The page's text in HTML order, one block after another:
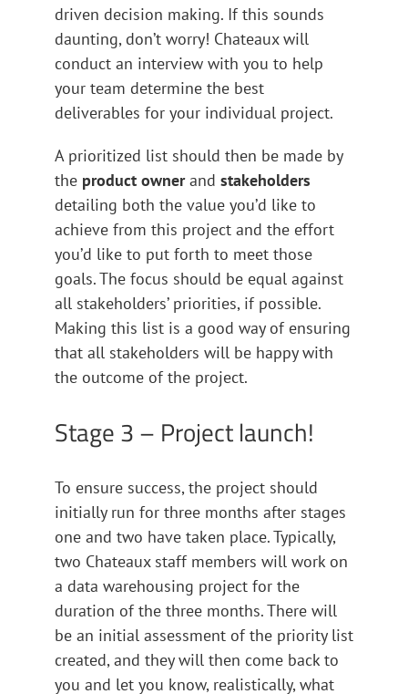
driven decision making. If this sounds
daunting, don’t worry! Chateaux will
conduct an interview with you to help
your team determine the best
deliverables for your individual project.
A prioritized list should then be made by
the product ownerand stakeholders
detailing both the value you’d like to
achieve from this project and the effort
you’d like to put forth to meet those
goals. The focus should be equal against
all stakeholders’ priorities, if possible.
Making this list is a good way of ensuring
that all stakeholders will be happy with
the outcome of the project.
Stage 3 – Project launch!
To ensure success, the project should
initially run for three months after stages
one and two have taken place. Typically,
two Chateaux staff members will work on
a data warehousing project for the
duration of the three months. There will
be an initial assessment of the priority list
created, and they will then come back to
you and let you know, realistically, what